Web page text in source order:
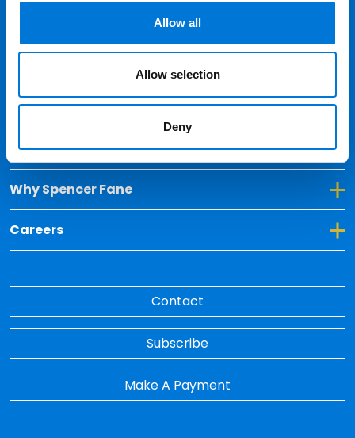
Allow all
Allow selection
Deny
Locations
Insights
Toggle Dropdown for Insights
Why Spencer Fane
Toggle Dropdown for Why Spencer Fane
Careers
Toggle Dropdown for Careers
Contact
Subscribe
Make A Payment